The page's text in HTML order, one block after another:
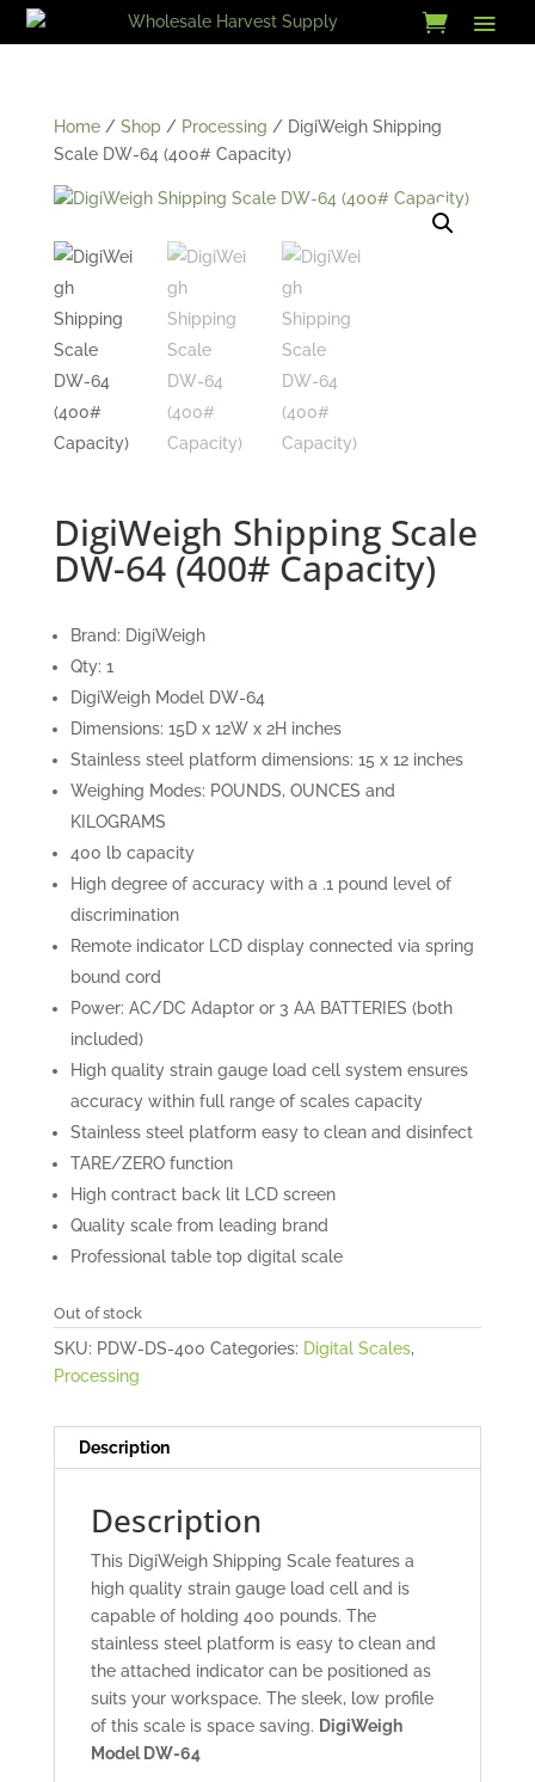
Skip
content
Home/ Shop/ Processing / DigiWeigh Shipping
Scale DW-64 (400# Capacity)
DigiWeigh Shipping Scale
DW-64 (400# Capacity)
Brand: DigiWeigh
Qty: 1
DigiWeigh Model DW-64
Dimensions: 15D x 12W x 2H inches
Stainless steel platform dimensions: 15 x 12 inches
Weighing Modes: POUNDS, OUNCES and
KILOGRAMS
400 lb capacity
High degree of accuracy with a .1 pound level of
discrimination
Remote indicator LCD display connected via spring
bound cord
Power: AC/DC Adaptor or 3 AA BATTERIES (both
included)
High quality strain gauge load cell system ensures
accuracy within full range of scales capacity
Stainless steel platform easy to clean and disinfect
TARE/ZERO function
High contract back lit LCD screen
Quality scale from leading brand
Professional table top digital scale
Out of stock
SKU: PDW-DS-400 Categories: Digital Scales,
Processing
Description
Description
This DigiWeigh Shipping Scale features a
high quality strain gauge load cell and is
capable of holding 400 pounds. The
stainless steel platform is easy to clean and
the attached indicator can be positioned as
suits your workspace. The sleek, low profile
of this scale is space saving. DigiWeigh
Model DW-64